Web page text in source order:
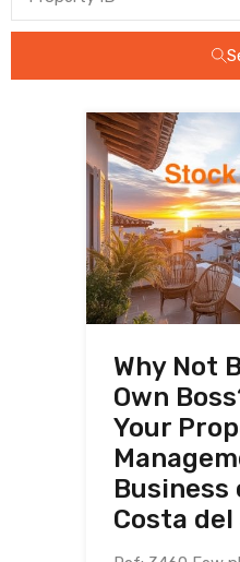
Why Not
Own
Your
Business
Costa del